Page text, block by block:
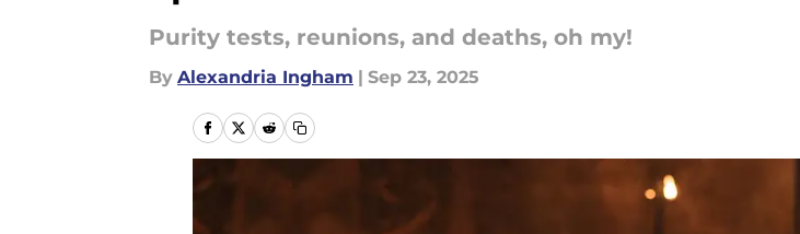
Purity tests, reunions, and deaths, oh my!
By Alexandria Ingham | Sep 23, 2025